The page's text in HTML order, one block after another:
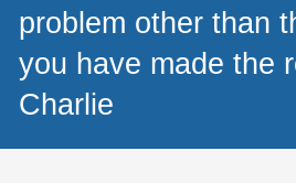
problem other than
you have made the
Charlie